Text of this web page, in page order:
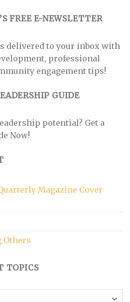
FREE E-NEWSLETTER
delivered to your inbox with
professional
engagement tips!
GUIDE
potential? Get a
Now!
Magazine Cover
Others
TOPICS